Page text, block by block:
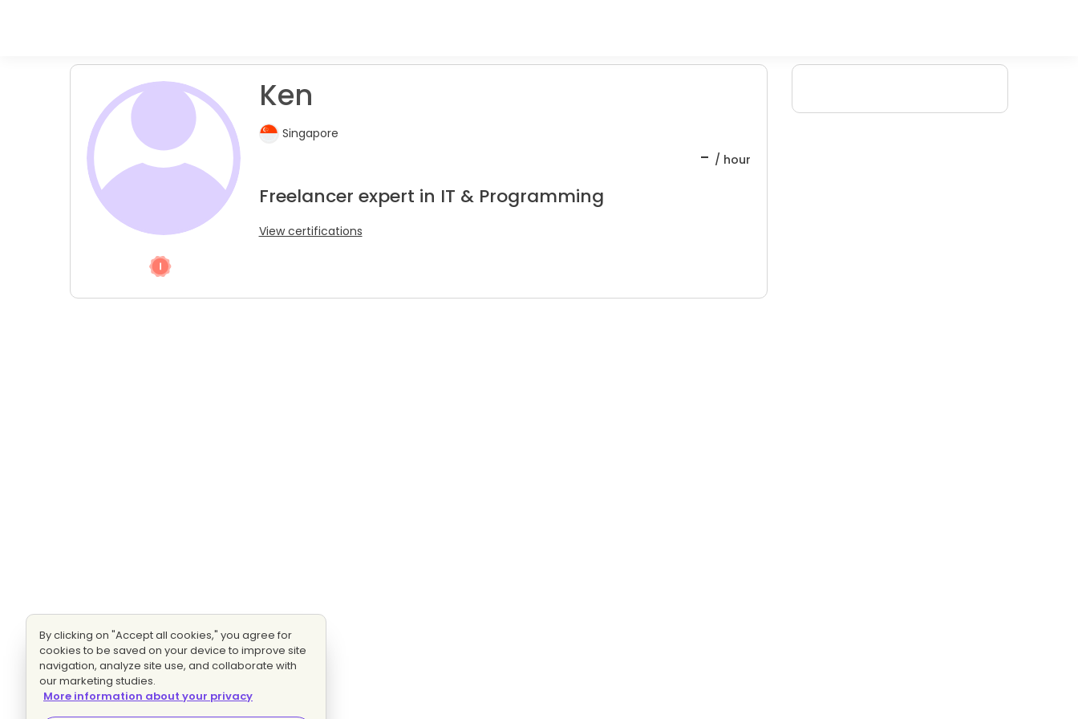
Ken
Singapore
- / hour
Freelancer expert in IT & Programming
View certifications
By clicking on "Accept all cookies," you agree for
cookies to be saved on your device to improve site
navigation, analyze site use, and collaborate with
our marketing studies.
More information about your privacy